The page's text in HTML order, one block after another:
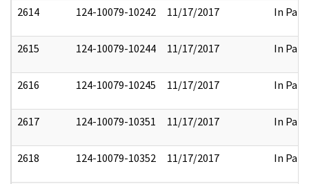
2614 124-10079-10242 11/17/2017 In Part
2615 124-10079-10244 11/17/2017 In Part
2616 124-10079-10245 11/17/2017 In Part
2617 124-10079-10351 11/17/2017 In Part
2618 124-10079-10352 11/17/2017 In Part